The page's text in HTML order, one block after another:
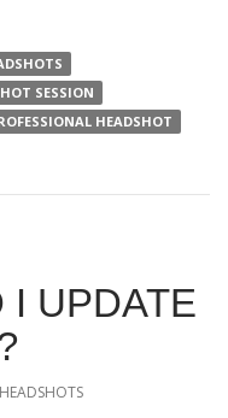
SESSION
HEADSHOT
I UPDATE